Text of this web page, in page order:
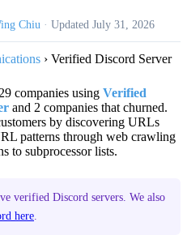
Chiu · Updated July 31, 2026
› Verified Discord Server
companies using Verified
and 2 companies that churned.
by discovering URLs
patterns through web crawling
to subprocessor lists.
verified Discord servers. We also
here